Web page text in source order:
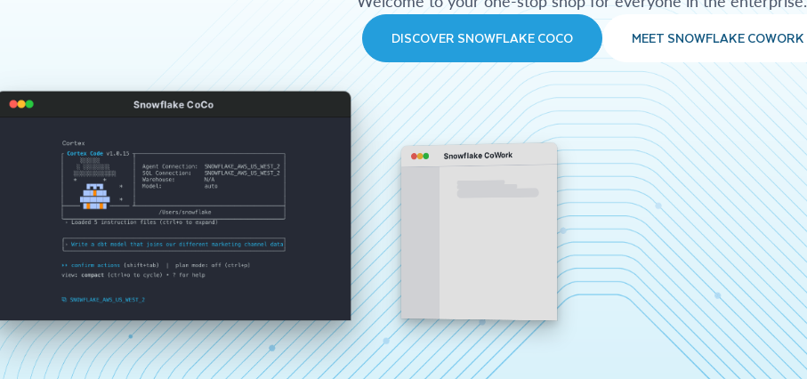
DISCOVER SNOWFLAKE COCO MEET SNOWFLAKE COWORK
Snowflake CoCo
Snowflake CoWork